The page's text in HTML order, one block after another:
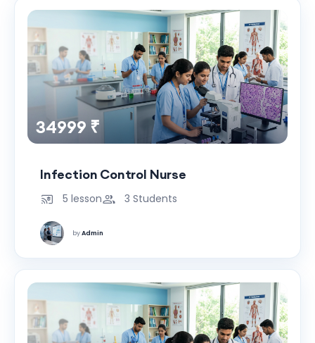
34999 ₹
Infection Control Nurse
5 lesson 3 Students
byAdmin